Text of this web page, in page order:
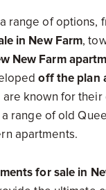
range of options,
in New Farm,
New Farm
off the plan
are known for
range of old
apartments.
for sale in